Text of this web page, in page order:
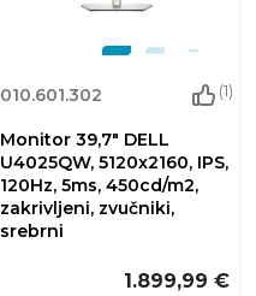
010.601.302 (1)
Monitor 39,7" DELL
U4025QW, 5120x2160, IPS,
120Hz, 5ms, 450cd/m2,
zakrivljeni, zvučniki,
srebrni
1.899,99 €